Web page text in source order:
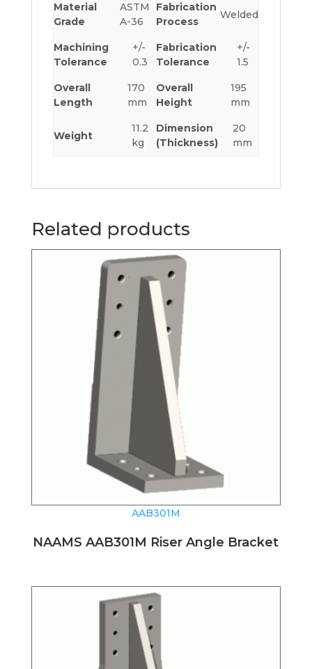
Material
Grade
ASTM
A-36
Fabrication
Process
Welded
Machining
Tolerance
+/-
0.3
Fabrication
Tolerance
+/-
1.5
Overall
Length
170
mm
Overall
Height
195
mm
Weight
11.2
kg
Dimension
(Thickness)
20
mm
Related products
AAB301M
NAAMS AAB301M Riser Angle Bracket